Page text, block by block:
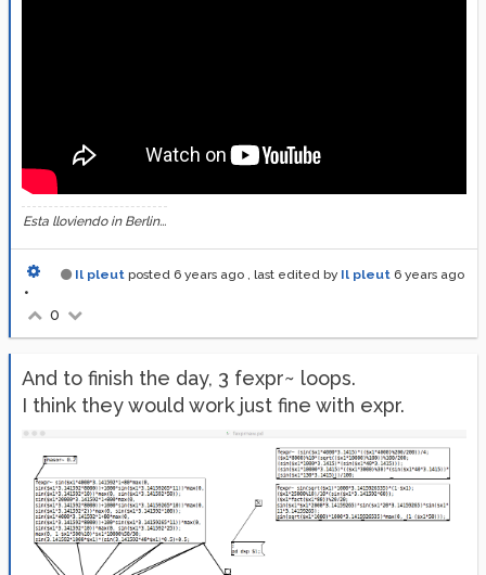
Esta lloviendo in Berlin...
Il pleut posted 6 years ago , last edited by Il pleut 6 years ago
•
0
And to finish the day, 3 fexpr~ loops.
I think they would work just fine with expr.